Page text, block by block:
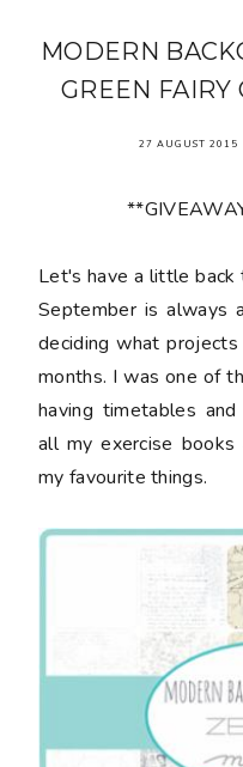
MODERN
GREEN FAIRY
27 AUGUST 2015
Let's have a little
September is always
deciding what
months. I was one of
having timetables
all my exercise
my favourite things.